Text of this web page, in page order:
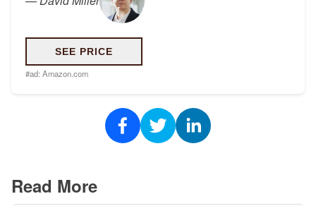
SEE PRICE
#ad: Amazon.com
Read More